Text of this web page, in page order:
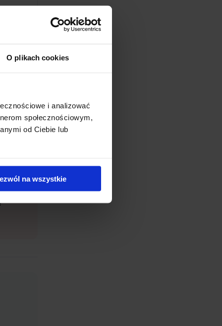
O plikach cookies
i analizować
społecznościowym,
od Ciebie lub
na wszystkie